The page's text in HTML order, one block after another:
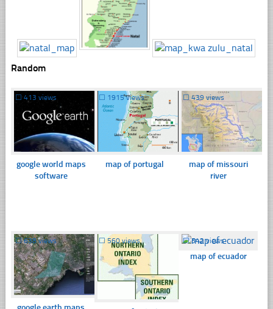
Random
☐ 413 views
google world maps
software
☐ 1915 views
map of portugal
☐439 views
map of missouri
river
☐638 views ☐560 views ☐542 views
map of ecuador